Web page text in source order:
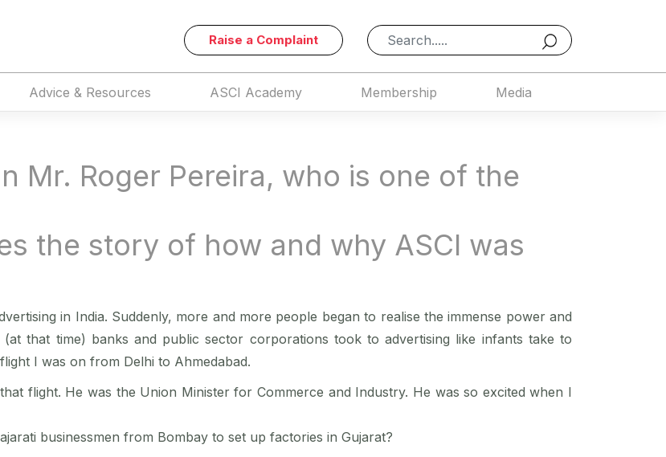
Raise a Complaint
Advice & Resources ASCI Academy Membership Media
Mr. Roger Pereira, who is one of the
the story of how and why ASCI was
in India. Suddenly, more and more people began to realise the immense power and
(at that time) banks and public sector corporations took to advertising like infants take to
I was on from Delhi to Ahmedabad.
flight. He was the Union Minister for Commerce and Industry. He was so excited when I
businessmen from Bombay to set up factories in Gujarat?